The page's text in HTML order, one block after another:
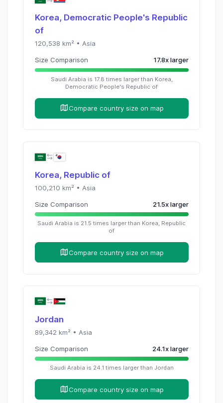
Korea, Democratic People's Republic
of
120,538 km² • Asia
Size Comparison 17.8xlarger
Saudi Arabia is 17.8 times larger than Korea,
Democratic People's Republic of
Compare country size on map
Korea, Republic of
100,210 km² • Asia
Size Comparison 21.5xlarger
Saudi Arabia is 21.5 times larger than Korea, Republic
of
Compare country size on map
Jordan
89,342 km² • Asia
Size Comparison 24.1xlarger
Saudi Arabia is 24.1 times larger than Jordan
Compare country size on map